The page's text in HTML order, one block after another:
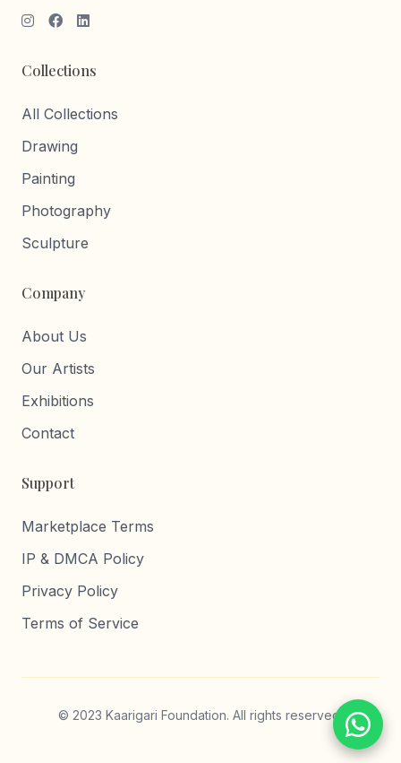
Collections
All Collections
Drawing
Painting
Photography
Sculpture
Company
About Us
Our Artists
Exhibitions
Contact
Support
Marketplace Terms
IP & DMCA Policy
Privacy Policy
Terms of Service
© 2023 Kaarigari Foundation. All rights reserved.